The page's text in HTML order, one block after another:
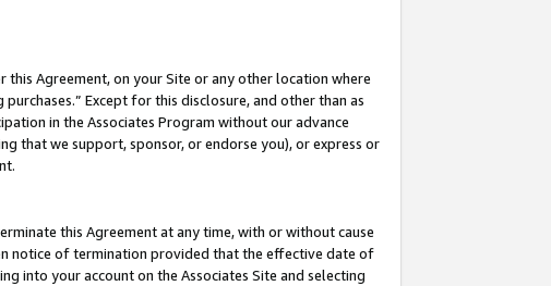
Agreement, on your Site or any other location where
Except for this disclosure, and other than as
in the Associates Program without our advance
that we support, sponsor, or endorse you), or express or
this Agreement at any time, with or without cause
notice of termination provided that the effective date of
into your account on the Associates Site and selecting